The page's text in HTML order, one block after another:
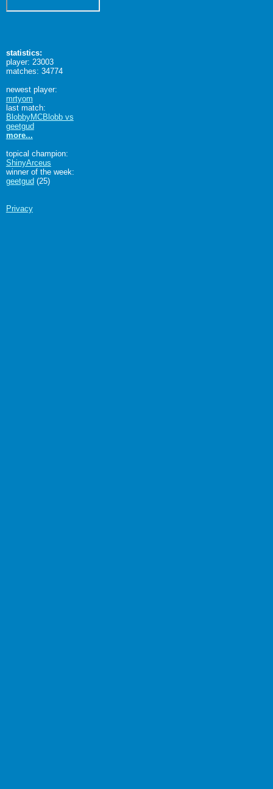
statistics:
player: 23003
matches: 34774
newest player:
mrtyom
last match:
BlobbyMCBlobb vs
geetgud
more...
topical champion:
ShinyArceus
winner of the week:
geetgud (25)
Privacy